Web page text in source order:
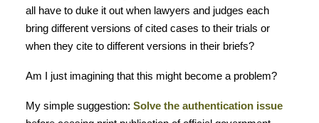
all have to duke it out when lawyers and judges each
bring different versions of cited cases to their trials or
when they cite to different versions in their briefs?
Am I just imagining that this might become a problem?
My simple suggestion: Solve the authentication issue